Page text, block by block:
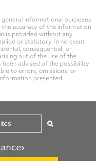
informational purposes
accuracy of the information
is provided without any
or statutory. In no event
consequential, or
out of the use of the
been advised of the possibility
to errors, omissions, or
presented.